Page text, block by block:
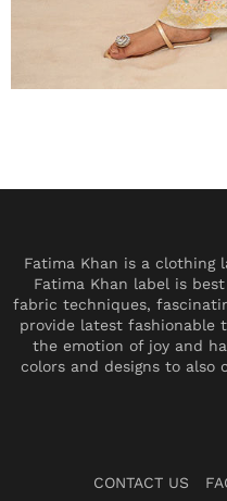
Fatima Khan is a clothing
Fatima Khan label is
fabric techniques,
provide latest fashionable
the emotion of joy and
colors and designs to also
CONTACT US